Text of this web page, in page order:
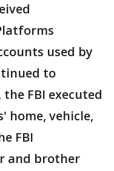
used by
to
FBI executed
home, vehicle,
FBI
and brother